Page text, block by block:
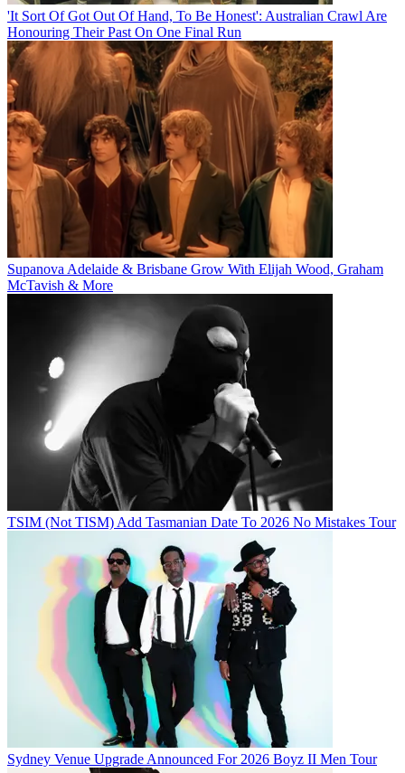
'It Sort Of Got Out Of Hand, To Be Honest': Australian Crawl Are
Honouring Their Past On One Final Run
Supanova Adelaide & Brisbane Grow With Elijah Wood, Graham
McTavish & More
TSIM (Not TISM) Add Tasmanian Date To 2026 No Mistakes Tour
Sydney Venue Upgrade Announced For 2026 Boyz II Men Tour